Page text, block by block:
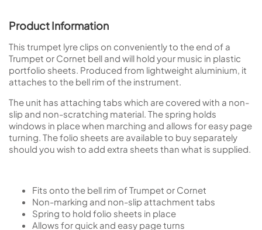
Product Information
This trumpet lyre clips on conveniently to the end of a
Trumpet or Cornet bell and will hold your music in plastic
portfolio sheets. Produced from lightweight aluminium, it
attaches to the bell rim of the instrument.
The unit has attaching tabs which are covered with a non-
slip and non-scratching material. The spring holds
windows in place when marching and allows for easy page
turning. The folio sheets are available to buy separately
should you wish to add extra sheets than what is supplied.
Fits onto the bell rim of Trumpet or Cornet
Non-marking and non-slip attachment tabs
Spring to hold folio sheets in place
Allows for quick and easy page turns